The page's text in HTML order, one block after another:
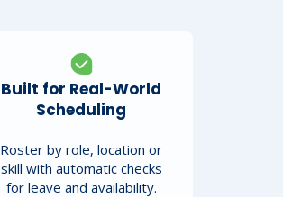
Built for Real-World
Scheduling
Roster by role, location or
skill with automatic checks
for leave and availability.